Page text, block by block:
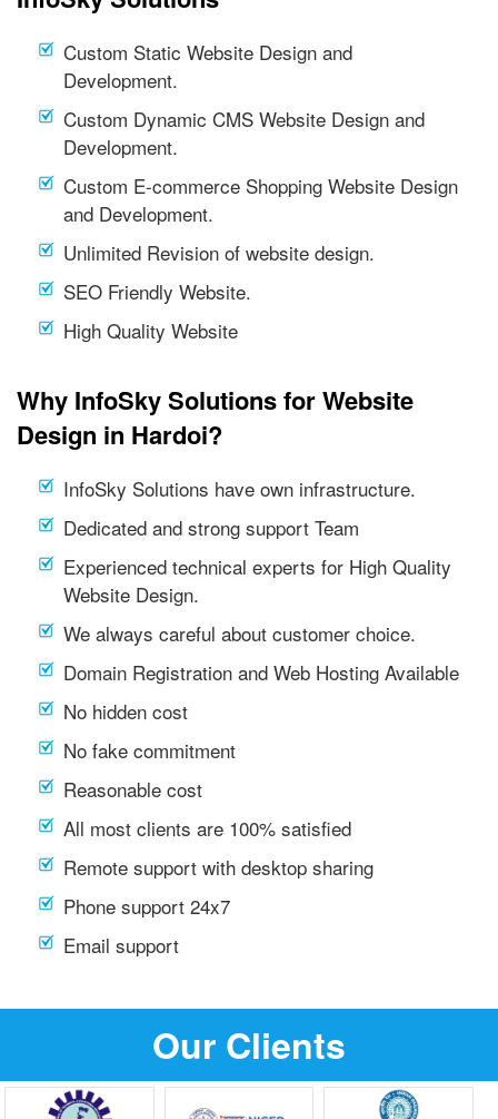
Custom Static Website Design and
Development.
Custom Dynamic CMS Website Design and
Development.
Custom E-commerce Shopping Website Design
and Development.
Unlimited Revision of website design.
SEO Friendly Website.
High Quality Website
Why InfoSky Solutions for Website
Design in Hardoi?
InfoSky Solutions have own infrastructure.
Dedicated and strong support Team
Experienced technical experts for High Quality
Website Design.
We always careful about customer choice.
Domain Registration and Web Hosting Available
No hidden cost
No fake commitment
Reasonable cost
All most clients are 100% satisfied
Remote support with desktop sharing
Phone support 24x7
Email support
Our Clients